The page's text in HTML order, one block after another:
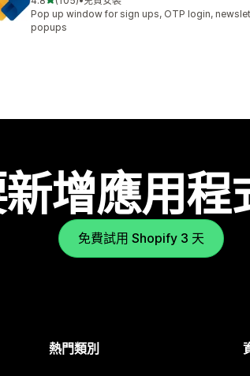
共有 105 則評價
Pop up window for sign ups, OTP login,
popups
增應用程
免費試用 Shopify 3 天
熱門類別